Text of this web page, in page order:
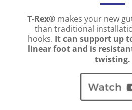
T-Rex® makes your new
than traditional
hooks. It can support up
linear foot and is
twisting.